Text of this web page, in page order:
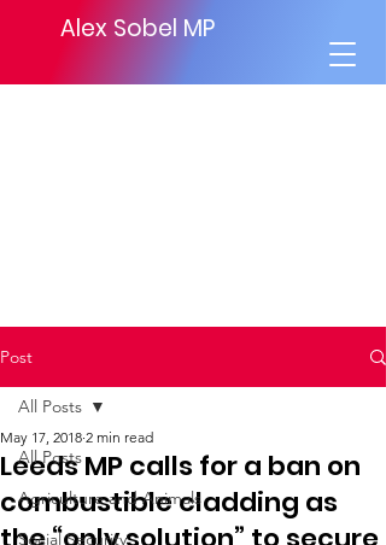
Alex Sobel MP
Post
All Posts
Agriculture and Animals
Social Security
All Posts
Leeds MP calls for a ban on
combustible cladding as
May 17, 2018 2 min read